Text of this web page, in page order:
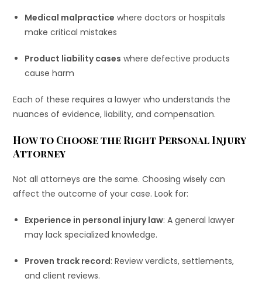
Medical malpractice where doctors or hospitals
make critical mistakes
Product liability cases where defective products
cause harm
Each of these requires a lawyer who understands the
nuances of evidence, liability, and compensation.
How to Choose the Right Personal Injury
Attorney
Not all attorneys are the same. Choosing wisely can
affect the outcome of your case. Look for:
Experience in personal injury law: A general lawyer
may lack specialized knowledge.
Proven track record: Review verdicts, settlements,
and client reviews.